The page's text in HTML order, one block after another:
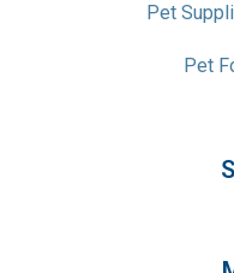
Pet
Pet